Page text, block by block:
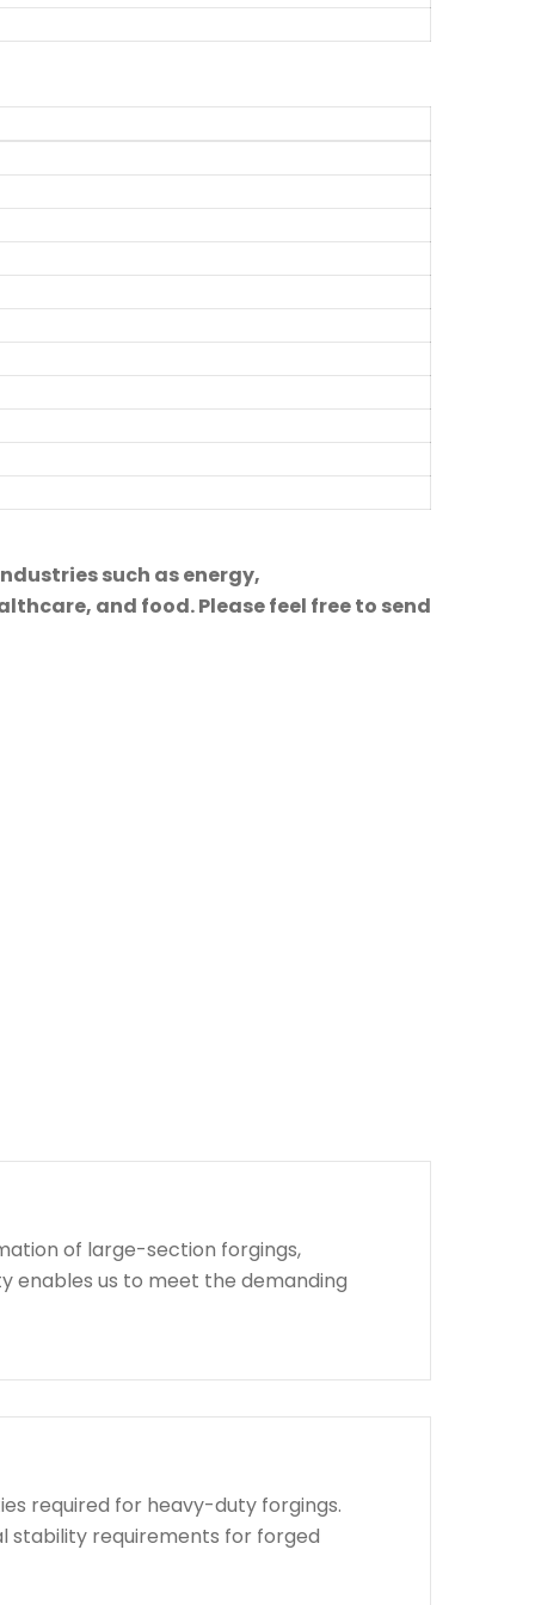
such as energy,
and food. Please feel free to send
of large-section forgings,
enables us to meet the demanding
required for heavy-duty forgings.
stability requirements for forged